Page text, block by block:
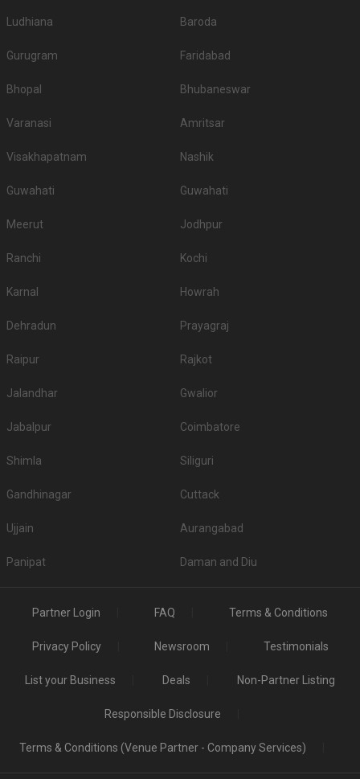
Ludhiana Baroda
Gurugram Faridabad
Bhopal Bhubaneswar
Varanasi Amritsar
Visakhapatnam Nashik
Guwahati Guwahati
Meerut Jodhpur
Ranchi Kochi
Karnal Howrah
Dehradun Prayagraj
Raipur Rajkot
Jalandhar Gwalior
Jabalpur Coimbatore
Shimla Siliguri
Gandhinagar Cuttack
Ujjain Aurangabad
Panipat Daman and Diu
Partner Login FAQ Terms & Conditions
Privacy Policy Newsroom Testimonials
List your Business Deals Non-Partner Listing
Responsible Disclosure
Terms & Conditions (Venue Partner - Company Services)